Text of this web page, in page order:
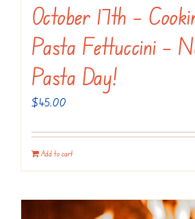
October 17th –
Pasta Fettuccini –
Pasta Day!
$45.00
Add to cart